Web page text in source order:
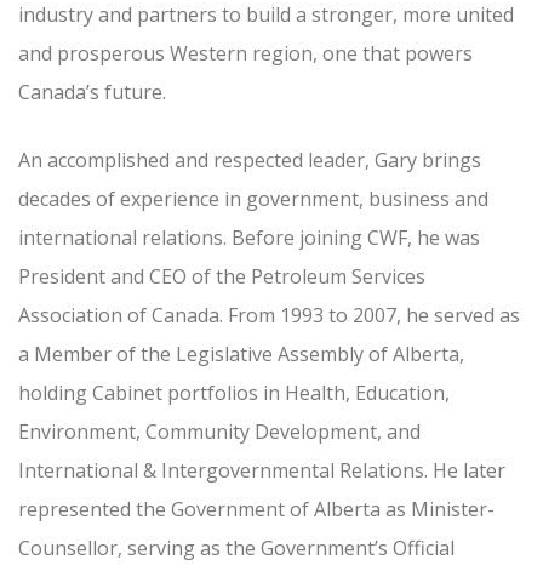
industry and partners to build a stronger, more united
and prosperous Western region, one that powers
Canada’s future.
An accomplished and respected leader, Gary brings
decades of experience in government, business and
international relations. Before joining CWF, he was
President and CEO of the Petroleum Services
Association of Canada. From 1993 to 2007, he served as
a Member of the Legislative Assembly of Alberta,
holding Cabinet portfolios in Health, Education,
Environment, Community Development, and
International & Intergovernmental Relations. He later
represented the Government of Alberta as Minister-
Counsellor, serving as the Government’s Official